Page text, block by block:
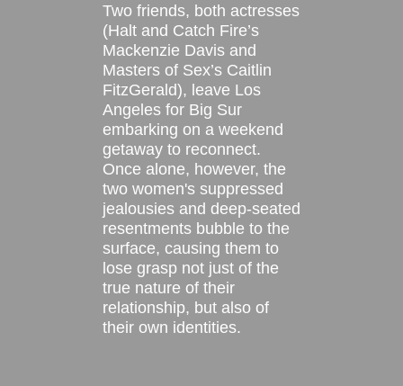
Two friends, both actresses
(Halt and Catch Fire’s
Mackenzie Davis and
Masters of Sex’s Caitlin
FitzGerald), leave Los
Angeles for Big Sur
embarking on a weekend
getaway to reconnect.
Once alone, however, the
two women's suppressed
jealousies and deep-seated
resentments bubble to the
surface, causing them to
lose grasp not just of the
true nature of their
relationship, but also of
their own identities.